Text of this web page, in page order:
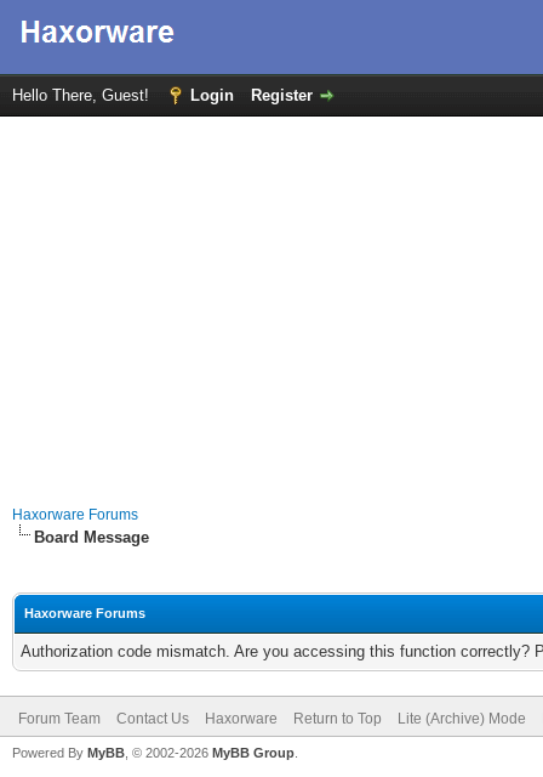
Hello There, Guest! Login Register
Haxorware Forums
Board Message
Haxorware Forums
Authorization code mismatch. Are you accessing this function correctly?
Forum Team Contact Us Haxorware Return to Top Lite (Archive) Mode
Powered By MyBB , © 2002-2026 MyBB Group